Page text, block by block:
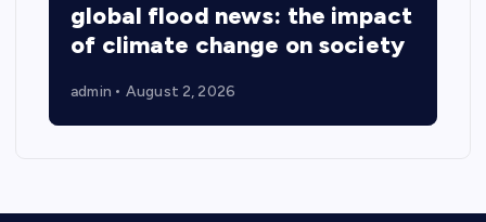
global flood news: the impact
of climate change on society
admin August 2, 2026